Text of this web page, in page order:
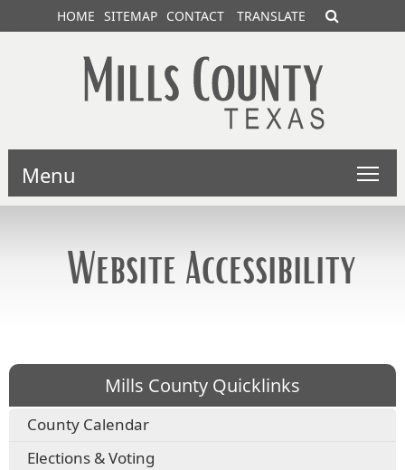
HOME SITEMAP CONTACT TRANSLATE
Menu
Website Accessibility
Mills County Quicklinks
County Calendar
Elections & Voting